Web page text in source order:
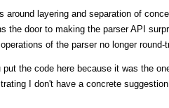
around layering and separation of
the door to making the parser API
of the parser no longer
the code here because it was the
I don't have a concrete